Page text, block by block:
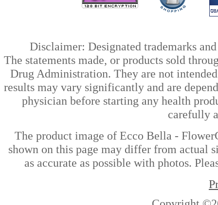
Disclaimer: Designated trademarks
The statements made, or products sold
Drug Administration. They are not
results may vary significantly and are
physician before starting any health
carefully
The product image of Ecco Bella -
shown on this page may differ from actual
as accurate as possible with photos.